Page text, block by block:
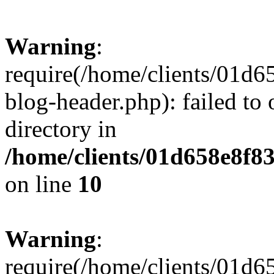
Warning:
require(/home/clients/
blog-header.php): failed to
directory in
/home/clients/
on line 10
Warning:
require(/home/clients/